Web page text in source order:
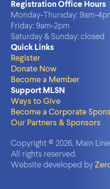
Registration Office Hours
Monday-Thursday:9am-
Friday:9am-2pm
Saturday & Sunday:closed
Quick Links
Register
Donate Now
Become a Member
Support MLSN
Ways to Give
Become a Corporate
Our Partners & Sponsors
Copyright © 2026, Main
All rights reserved.
Website developed by